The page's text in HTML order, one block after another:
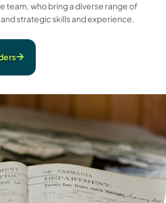
team, who bring a diverse range of
strategic skills and experience.